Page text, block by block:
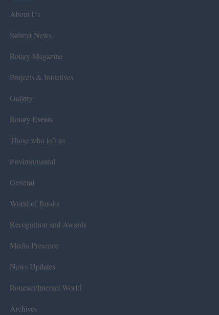
About Us
Submit News
Rotary Magazine
Projects & Initiatives
Gallery
Rotary Events
Those who left us
Environmental
General
World of Books
Recognition and Awards
Media Presence
News Updates
Rotaract/Interact World
Archives